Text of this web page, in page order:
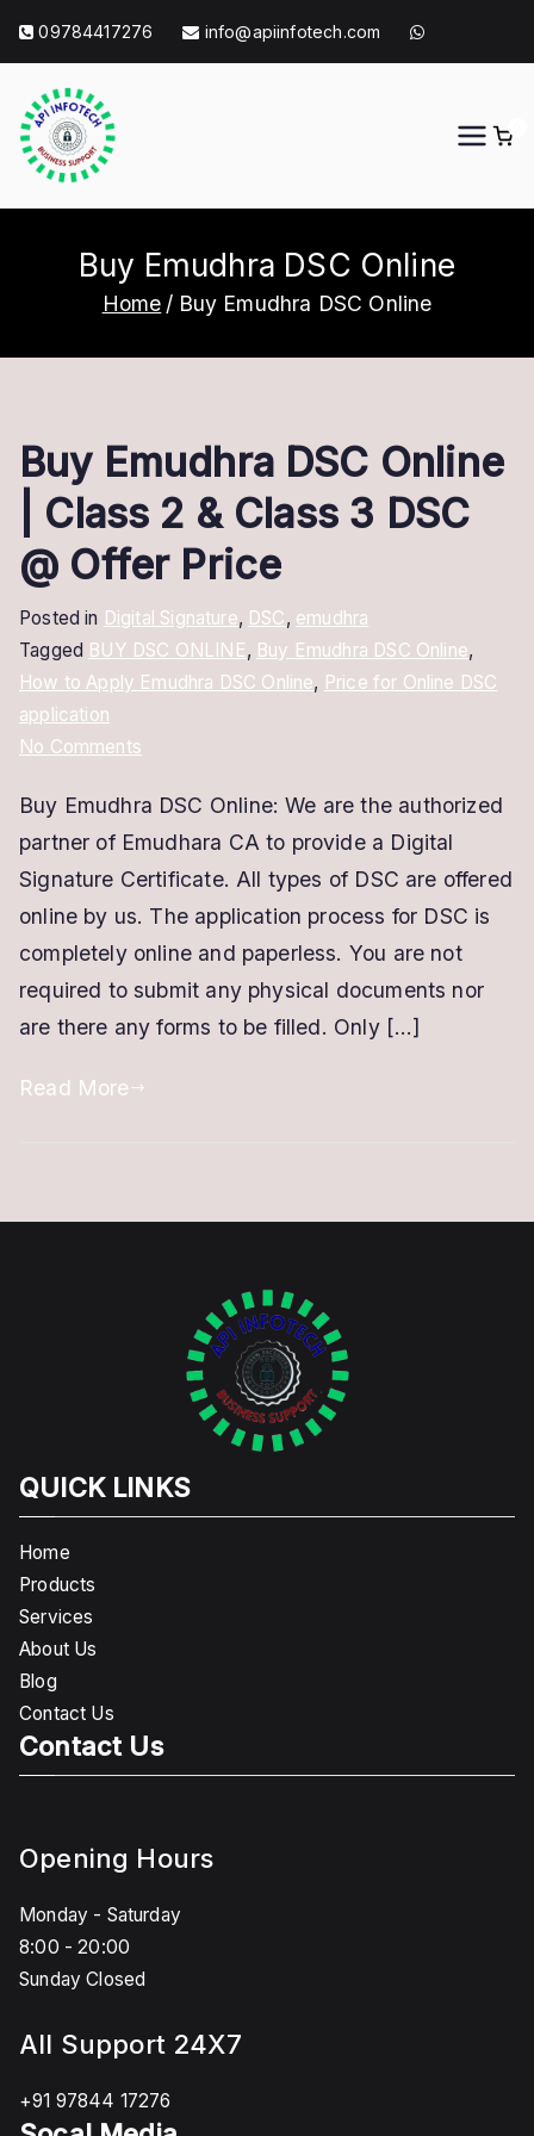
content
09784417276 info@apiinfotech.com
Buy Emudhra DSC Online
Home Buy Emudhra DSC Online
Buy Emudhra DSC Online
| Class 2 & Class 3 DSC
@ Offer Price
Posted in Digital Signature, DSC, emudhra
Tagged BUY DSC ONLINE, Buy Emudhra DSC Online,
How to Apply Emudhra DSC Online, Price for Online DSC
application
No Commentson
Emudhra
DSC
Online
&
Class
Buy Emudhra DSC Online: We are the authorized
partner of Emudhara CA to provide a Digital
Signature Certificate. All types of DSC are offered
online by us. The application process for DSC is
completely online and paperless. You are not
required to submit any physical documents nor
are there any forms to be filled. Only […]
Read More
QUICK LINKS
Home
Products
Services
About Us
Blog
Contact Us
Contact Us
Opening Hours
Monday - Saturday
8:00 - 20:00
Sunday Closed
All Support 24X7
+91 97844 17276